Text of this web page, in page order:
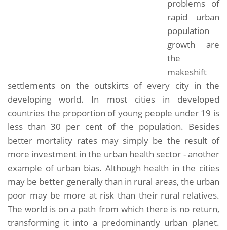
problems of
rapid urban
population
growth are
the
makeshift
settlements on the outskirts of every city in the
developing world. In most cities in developed
countries the proportion of young people under 19 is
less than 30 per cent of the population. Besides
better mortality rates may simply be the result of
more investment in the urban health sector - another
example of urban bias. Although health in the cities
may be better generally than in rural areas, the urban
poor may be more at risk than their rural relatives.
The world is on a path from which there is no return,
transforming it into a predominantly urban planet.